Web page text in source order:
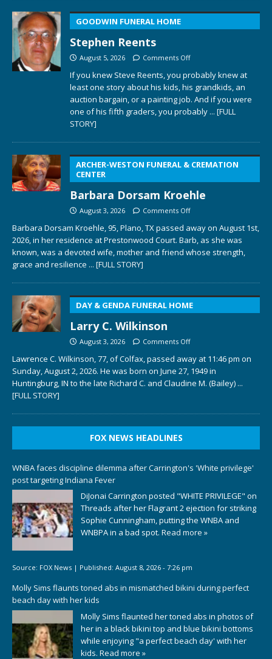
GOODWIN FUNERAL HOME
Stephen Reents
August 5, 2026 Comments Off
If you knew Steve Reents, you probably knew at
least one story about his kids, his grandkids, an
auction bargain, or a painting job. And if you were
one of his fifth graders, you probably ... [FULL
STORY]
ARCHER-WESTON FUNERAL & CREMATION
CENTER
Barbara Dorsam Kroehle
August 3, 2026 Comments Off
Barbara Dorsam Kroehle, 95, Plano, TX passed away on August 1st,
2026, in her residence at Prestonwood Court. Barb, as she was
known, was a devoted wife, mother and friend whose strength,
grace and resilience ... [FULL STORY]
DAY & GENDA FUNERAL HOME
Larry C. Wilkinson
August 3, 2026 Comments Off
Lawrence C. Wilkinson, 77, of Colfax, passed away at 11:46 pm on
Sunday, August 2, 2026. He was born on June 27, 1949 in
Huntingburg, IN to the late Richard C. and Claudine M. (Bailey) ...
[FULL STORY]
FOX NEWS HEADLINES
WNBA faces discipline dilemma after Carrington's 'White privilege'
post targeting Indiana Fever
DiJonai Carrington posted "WHITE PRIVILEGE" on
Threads after her Flagrant 2 ejection for striking
Sophie Cunningham, putting the WNBA and
WNBPA in a bad spot. Read more »
Source: FOX News | Published: August 8, 2026 - 7:26 pm
Molly Sims flaunts toned abs in mismatched bikini during perfect
beach day with her kids
Molly Sims flaunted her toned abs in photos of
her in a black bikini top and blue bikini bottoms
while enjoying "a perfect beach day' with her
kids. Read more »